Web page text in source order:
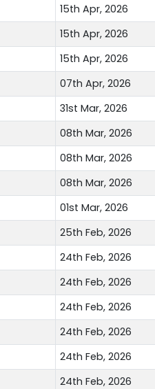
15th Apr, 2026
15th Apr, 2026
15th Apr, 2026
07th Apr, 2026
31st Mar, 2026
08th Mar, 2026
08th Mar, 2026
08th Mar, 2026
01st Mar, 2026
25th Feb, 2026
24th Feb, 2026
24th Feb, 2026
24th Feb, 2026
24th Feb, 2026
24th Feb, 2026
24th Feb, 2026